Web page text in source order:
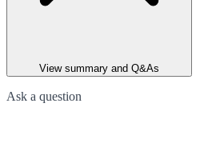
View summary and Q&As
Ask a question